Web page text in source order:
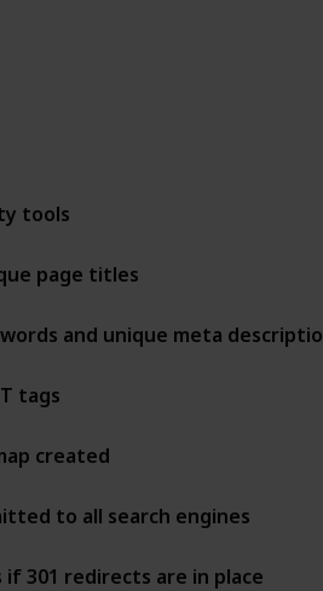
tools
page titles
and unique meta
tags
created
to all search engines
if 301 redirects are in place